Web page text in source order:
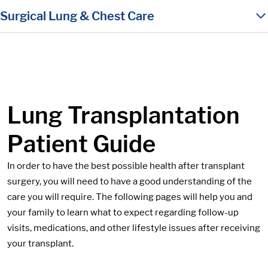
content
Surgical Lung & Chest Care
Lung Transplantation
Patient Guide
In order to have the best possible health after transplant
surgery, you will need to have a good understanding of the
care you will require. The following pages will help you and
your family to learn what to expect regarding follow-up
visits, medications, and other lifestyle issues after receiving
your transplant.